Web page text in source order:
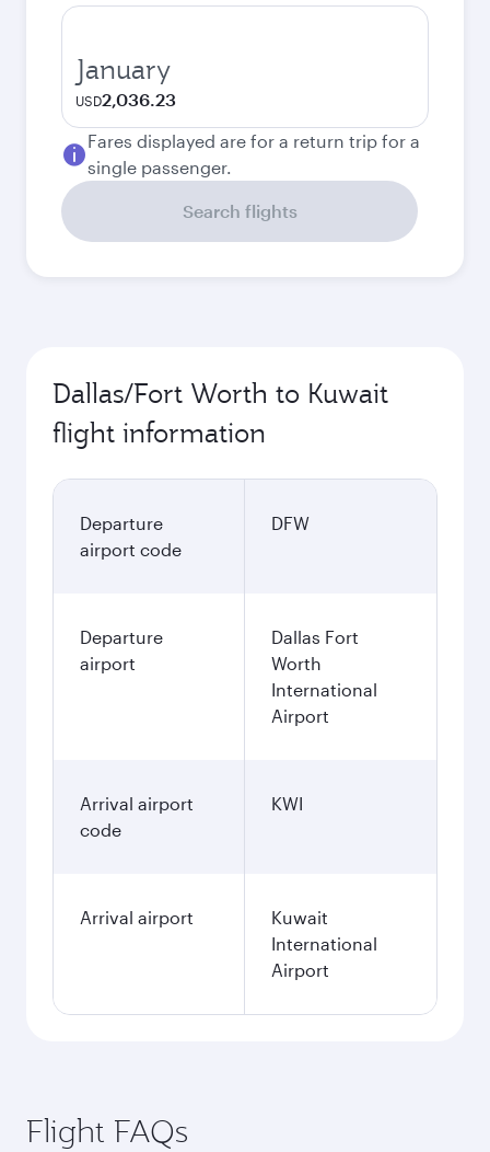
January
USD2,036.23
Fares displayed are for a return trip for a
single passenger.
Search flights
Dallas/Fort Worth to Kuwait
flight information
Departure
airport code
DFW
Departure
airport
Dallas Fort
Worth
International
Airport
Arrival airport
code
KWI
Arrival airport
Kuwait
International
Airport
Flight FAQs